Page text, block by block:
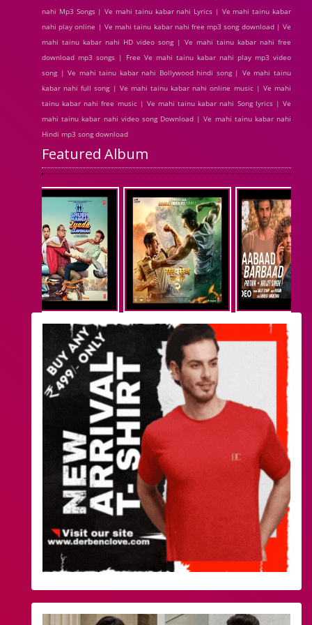
nahi Mp3 Songs | Ve mahi tainu kabar nahi Lyrics | Ve mahi tainu kabar
nahi play online | Ve mahi tainu kabar nahi free mp3 song download | Ve
mahi tainu kabar nahi HD video song | Ve mahi tainu kabar nahi free
download mp3 songs | Free Ve mahi tainu kabar nahi play mp3 video
song | Ve mahi tainu kabar nahi Bollywood hindi song | Ve mahi tainu
kabar nahi full song | Ve mahi tainu kabar nahi online music | Ve mahi
tainu kabar nahi free music | Ve mahi tainu kabar nahi Song lyrics | Ve
mahi tainu kabar nahi video song Download | Ve mahi tainu kabar nahi
Hindi mp3 song download
Featured Album